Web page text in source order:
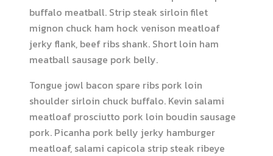
buffalo meatball. Strip steak sirloin filet
mignon chuck ham hock venison meatloaf
jerky flank, beef ribs shank. Short loin ham
meatball sausage pork belly.
Tongue jowl bacon spare ribs pork loin
shoulder sirloin chuck buffalo. Kevin salami
meatloaf prosciutto pork loin boudin sausage
pork. Picanha pork belly jerky hamburger
meatloaf, salami capicola strip steak ribeye